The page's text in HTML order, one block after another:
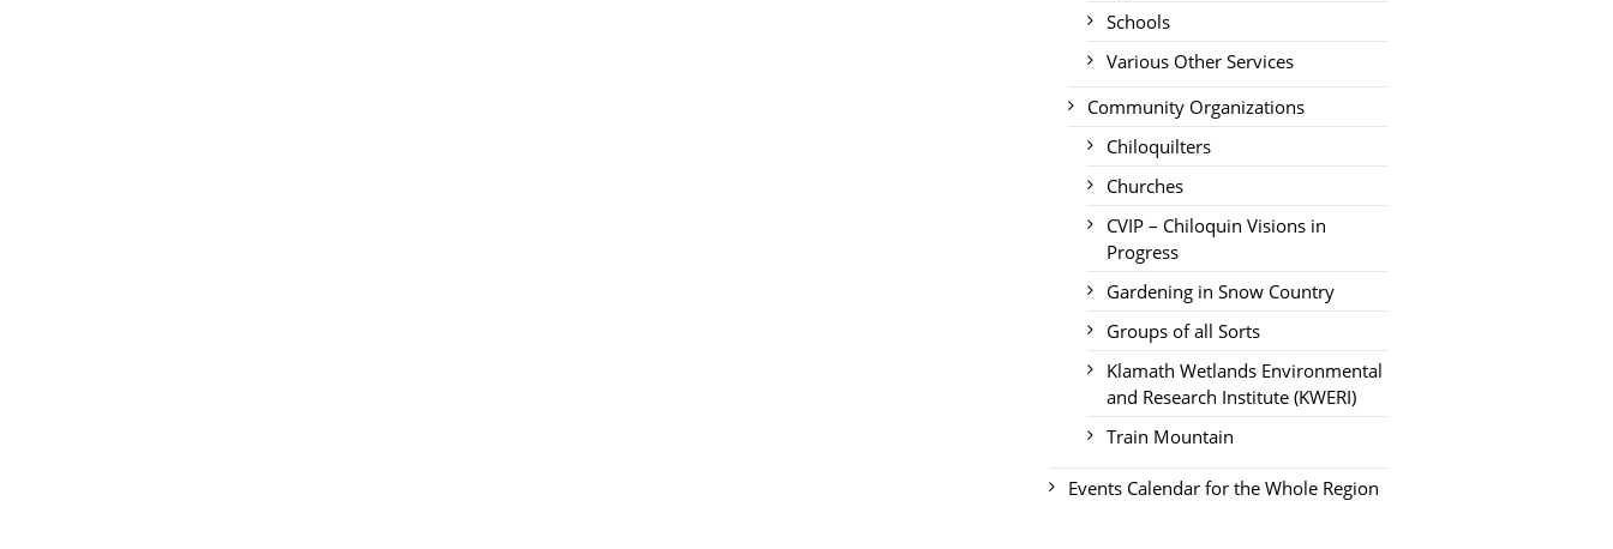
Schools
Various Other Services
Community Organizations
Chiloquilters
Churches
CVIP – Chiloquin Visions in
Progress
Gardening in Snow Country
Groups of all Sorts
Klamath Wetlands Environmental
and Research Institute (KWERI)
Train Mountain
Events Calendar for the Whole Region